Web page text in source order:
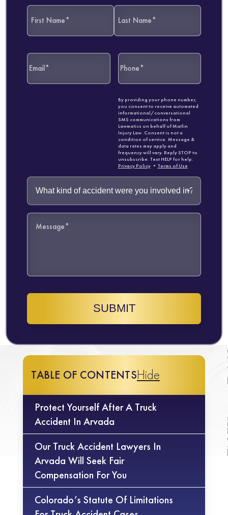
By providing your phone number,
you consent to receive automated
informational/conversational
SMS communications from
Lawmatics on behalf of Matlin
Injury Law. Consent is not a
condition of service. Message &
data rates may apply and
frequency will vary. Reply STOP to
unsubscribe. Text HELP for help.
Privacy Policy• Terms of Use
SUBMIT
TABLE OF CONTENTSHide
Protect Yourself After A Truck
Accident In Arvada
Our Truck Accident Lawyers In
Arvada Will Seek Fair
Compensation For You
Colorado’s Statute Of Limitations